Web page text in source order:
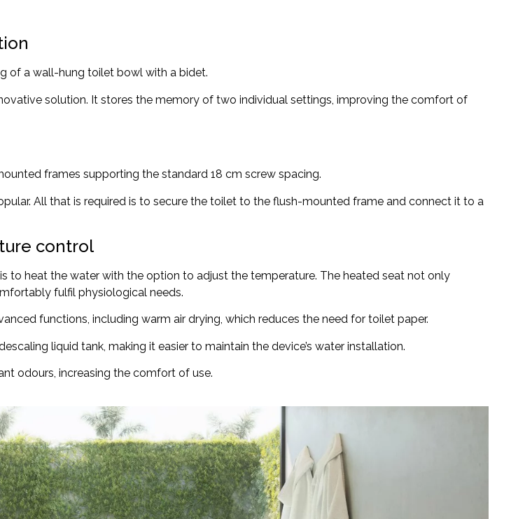
of a wall-hung toilet bowl with a bidet.
solution. It stores the memory of two individual settings, improving the comfort of
frames supporting the standard 18 cm screw spacing.
All that is required is to secure the toilet to the flush-mounted frame and connect it to a
control
to heat the water with the option to adjust the temperature. The heated seat not only
fulfil physiological needs.
functions, including warm air drying, which reduces the need for toilet paper.
liquid tank, making it easier to maintain the device’s water installation.
odours, increasing the comfort of use.